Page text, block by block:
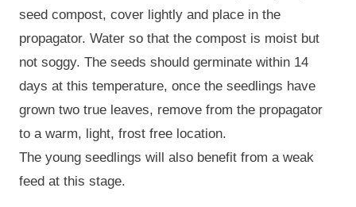
seed compost, cover lightly and place in the
propagator. Water so that the compost is moist but
not soggy. The seeds should germinate within 14
days at this temperature, once the seedlings have
grown two true leaves, remove from the propagator
to a warm, light, frost free location.
The young seedlings will also benefit from a weak
feed at this stage.